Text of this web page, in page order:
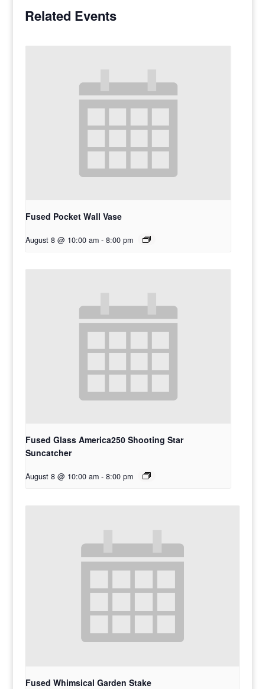
Related Events
Fused Pocket Wall Vase
August 8 @ 10:00 am - 8:00 pm
Fused Glass America250 Shooting Star
Suncatcher
August 8 @ 10:00 am - 8:00 pm
Fused Whimsical Garden Stake